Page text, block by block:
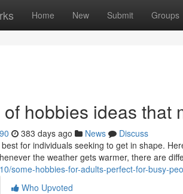
Home New Submit Groups
hobbies ideas that
383 days ago News
Discuss
for individuals seeking to get in shape.
the weather gets warmer, there are
some-hobbies-for-adults-perfect-for-busy-
Who Upvoted